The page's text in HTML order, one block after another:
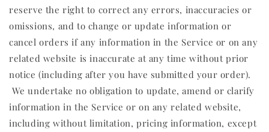
reserve the right to correct any errors, inaccuracies or
omissions, and to change or update information or
cancel orders if any information in the Service or on any
related website is inaccurate at any time without prior
notice (including after you have submitted your order).
We undertake no obligation to update, amend or clarify
information in the Service or on any related website,
including without limitation, pricing information, except